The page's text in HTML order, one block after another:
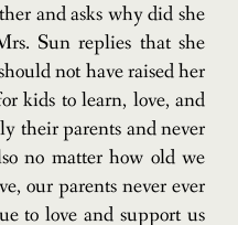
and asks why did she
Sun replies that she
not have raised her
kids to learn, love, and
their parents and never
no matter how old we
our parents never ever
to love and support us